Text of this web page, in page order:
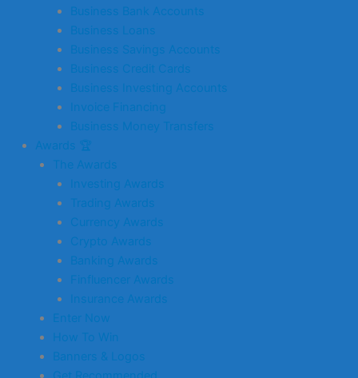
Business Bank Accounts
Business Loans
Business Savings Accounts
Business Credit Cards
Business Investing Accounts
Invoice Financing
Business Money Transfers
Awards 🏆
The Awards
Investing Awards
Trading Awards
Currency Awards
Crypto Awards
Banking Awards
Finfluencer Awards
Insurance Awards
Enter Now
How To Win
Banners & Logos